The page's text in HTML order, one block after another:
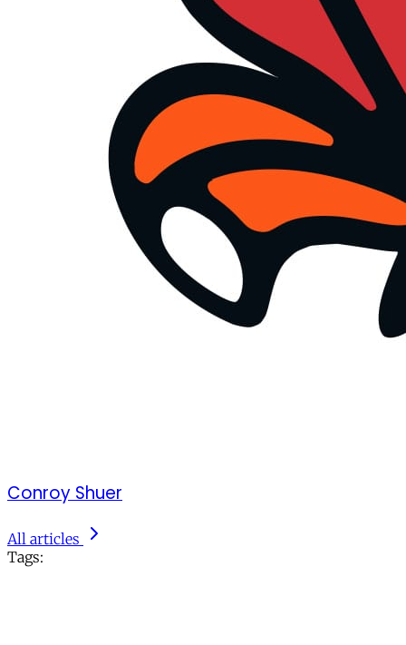
Conroy Shuer
All articles
Tags: